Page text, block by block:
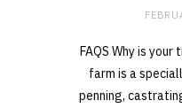
FAQS Why is
farm is a
penning,